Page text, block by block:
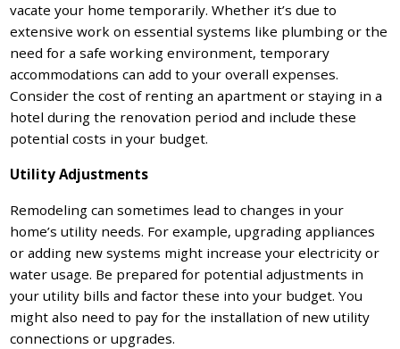
vacate your home temporarily. Whether it’s due to
extensive work on essential systems like plumbing or the
need for a safe working environment, temporary
accommodations can add to your overall expenses.
Consider the cost of renting an apartment or staying in a
hotel during the renovation period and include these
potential costs in your budget.
Utility Adjustments
Remodeling can sometimes lead to changes in your
home’s utility needs. For example, upgrading appliances
or adding new systems might increase your electricity or
water usage. Be prepared for potential adjustments in
your utility bills and factor these into your budget. You
might also need to pay for the installation of new utility
connections or upgrades.